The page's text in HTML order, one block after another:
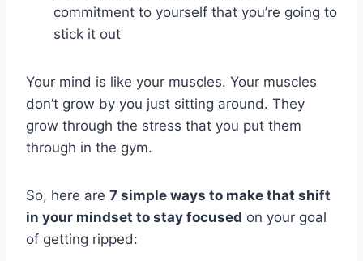
commitment to yourself that you’re going to
stick it out
Your mind is like your muscles. Your muscles
don’t grow by you just sitting around. They
grow through the stress that you put them
through in the gym.
So, here are 7 simple ways to make that shift
in your mindset to stay focused on your goal
of getting ripped: